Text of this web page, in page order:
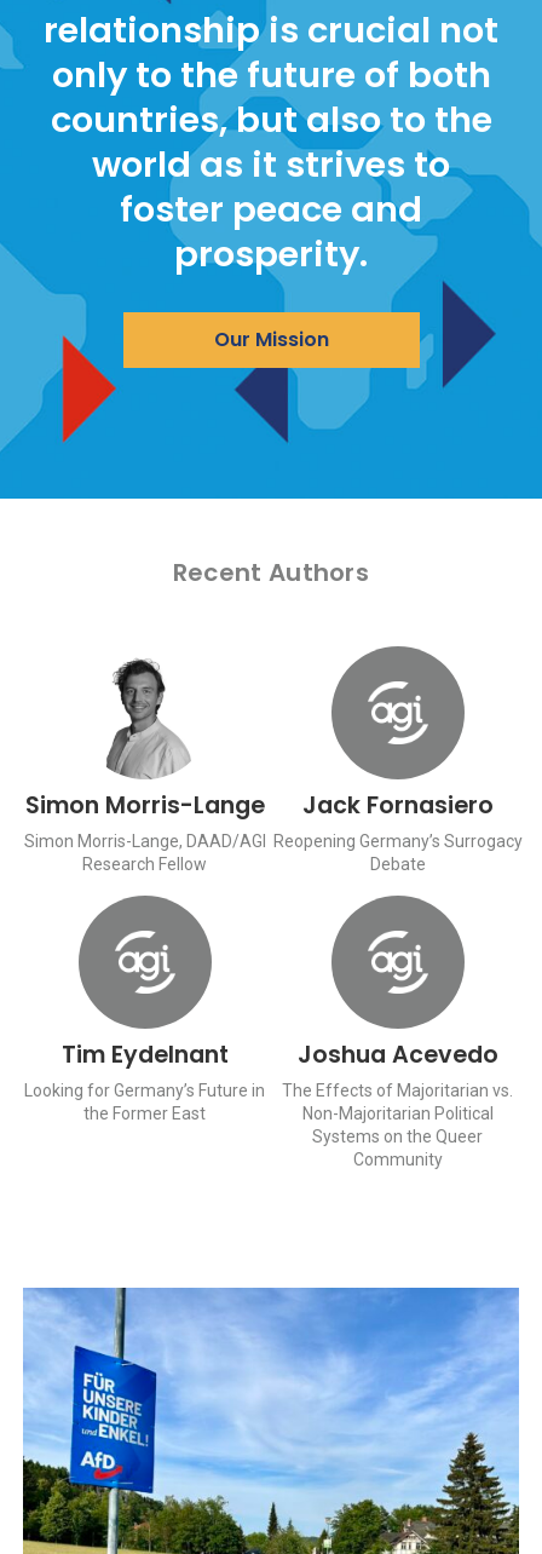
relationship is crucial not
only to the future of both
countries, but also to the
world as it strives to
foster peace and
prosperity.
Our Mission
Recent Authors
Simon Morris-Lange
Simon Morris-Lange, DAAD/AGI
Research Fellow
Jack Fornasiero
Reopening Germany’s Surrogacy
Debate
Tim Eydelnant
Looking for Germany’s Future in
the Former East
Joshua Acevedo
The Effects of Majoritarian vs.
Non-Majoritarian Political
Systems on the Queer
Community